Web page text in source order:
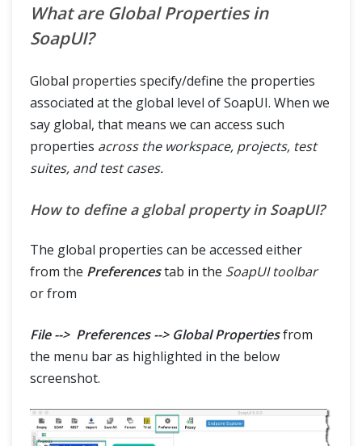
What are Global Properties in
SoapUI?
Global properties specify/define the properties
associated at the global level of SoapUI. When we
say global, that means we can access such
properties across the workspace, projects, test
suites, and test cases.
How to define a global property in SoapUI?
The global properties can be accessed either
from the Preferencestab in the SoapUI toolbar
or from
File --> Preferences --> Global Propertiesfrom
the menu bar as highlighted in the below
screenshot.